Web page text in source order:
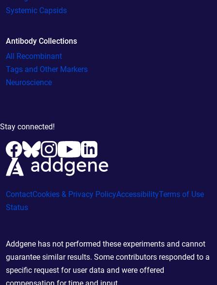
Systemic Capsids
Antibody Collections
All Recombinant
Tags and Other Markers
Neuroscience
Stay connected!
ContactCookies & Privacy PolicyAccessibilityTerms of Use
Status
Addgene has not performed these experiments and cannot
guarantee similar results. Some contributors responded to a
specific request for user data and were offered